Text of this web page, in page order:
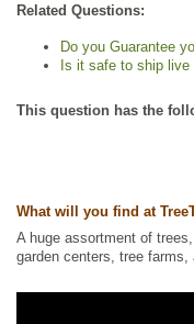
Related Questions:
Do you Guarantee
Is it safe to ship
This question has the
What will you find at
A huge assortment of
garden centers, tree farms,